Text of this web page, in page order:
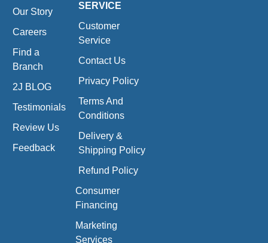
Our Story
Careers
Find a
Branch
2J BLOG
Testimonials
Review Us
Feedback
SERVICE
Customer
Service
Contact Us
Privacy Policy
Terms And
Conditions
Delivery &
Shipping Policy
Refund Policy
Consumer
Financing
Marketing
Services